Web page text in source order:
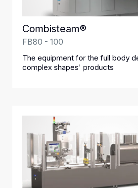
Combisteam®
FB80 - 100
The equipment for the full body
complex shapes' products